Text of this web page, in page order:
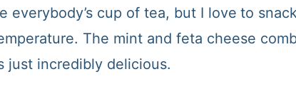
everybody’s cup of tea, but I love to
The mint and feta cheese
just incredibly delicious.